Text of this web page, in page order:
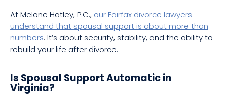
At Melone Hatley, P.C., our Fairfax divorce lawyers
understand that spousal support is about more than
numbers. It’s about security, stability, and the ability to
rebuild your life after divorce.
Is Spousal Support Automatic in
Virginia?